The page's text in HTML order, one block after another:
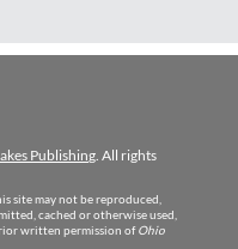
Publishing . All rights
site may not be reproduced,
cached or otherwise used,
written permission ofOhio